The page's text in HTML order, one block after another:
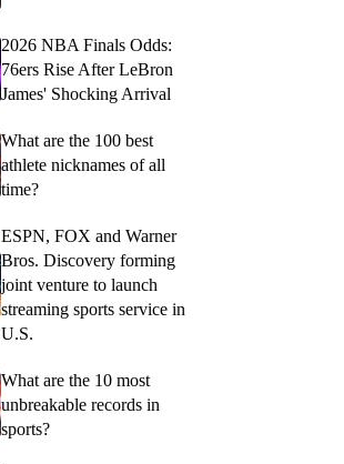
2026 NBA Finals Odds:
76ers Rise After LeBron
James' Shocking Arrival
What are the 100 best
athlete nicknames of all
time?
ESPN, FOX and Warner
Bros. Discovery forming
joint venture to launch
streaming sports service in
U.S.
What are the 10 most
unbreakable records in
sports?